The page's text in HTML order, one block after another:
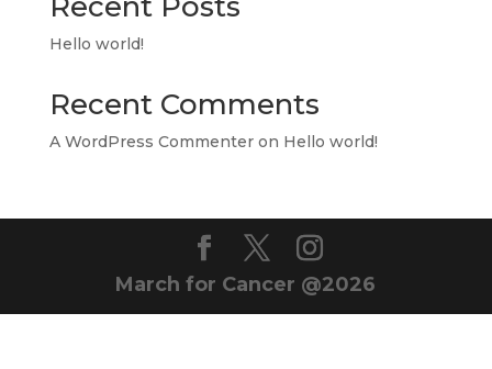
Hello world!
Recent Comments
A WordPress Commenteron Hello world!
March for Cancer @2026